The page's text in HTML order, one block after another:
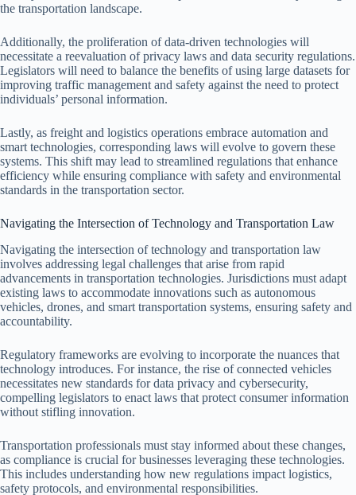
the transportation landscape.
Additionally, the proliferation of data-driven technologies will
necessitate a reevaluation of privacy laws and data security regulations.
Legislators will need to balance the benefits of using large datasets for
improving traffic management and safety against the need to protect
individuals’ personal information.
Lastly, as freight and logistics operations embrace automation and
smart technologies, corresponding laws will evolve to govern these
systems. This shift may lead to streamlined regulations that enhance
efficiency while ensuring compliance with safety and environmental
standards in the transportation sector.
Navigating the Intersection of Technology and Transportation Law
Navigating the intersection of technology and transportation law
involves addressing legal challenges that arise from rapid
advancements in transportation technologies. Jurisdictions must adapt
existing laws to accommodate innovations such as autonomous
vehicles, drones, and smart transportation systems, ensuring safety and
accountability.
Regulatory frameworks are evolving to incorporate the nuances that
technology introduces. For instance, the rise of connected vehicles
necessitates new standards for data privacy and cybersecurity,
compelling legislators to enact laws that protect consumer information
without stifling innovation.
Transportation professionals must stay informed about these changes,
as compliance is crucial for businesses leveraging these technologies.
This includes understanding how new regulations impact logistics,
safety protocols, and environmental responsibilities.